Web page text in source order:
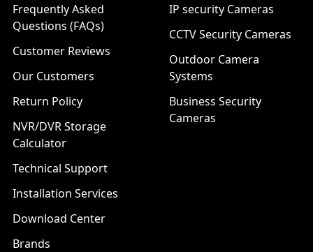
Frequently Asked
Questions (FAQs)
Customer Reviews
Our Customers
Return Policy
NVR/DVR Storage
Calculator
Technical Support
Installation Services
Download Center
Brands
IP security Cameras
CCTV Security Cameras
Outdoor Camera
Systems
Business Security
Cameras